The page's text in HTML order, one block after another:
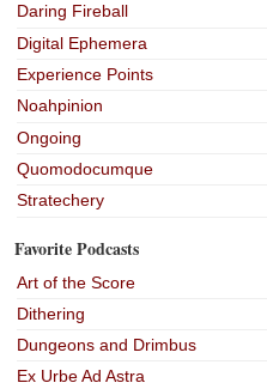
Daring Fireball
Digital Ephemera
Experience Points
Noahpinion
Ongoing
Quomodocumque
Stratechery
Favorite Podcasts
Art of the Score
Dithering
Dungeons and Drimbus
Ex Urbe Ad Astra